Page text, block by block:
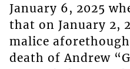
January 6, 2025
that on January 2,
malice
death of Andrew